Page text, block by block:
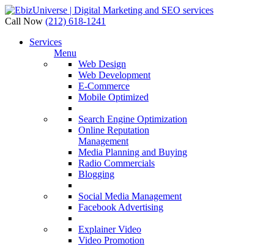
Call Now (212) 618-1241
Services
Menu
Web Design
Web Development
E-Commerce
Mobile Optimized
Search Engine Optimization
Online Reputation
Management
Media Planning and Buying
Radio Commercials
Blogging
Social Media Management
Facebook Advertising
Explainer Video
Video Promotion